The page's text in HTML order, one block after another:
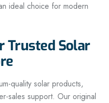
ideal choice for modern
Trusted Solar
quality solar products,
sales support. Our original